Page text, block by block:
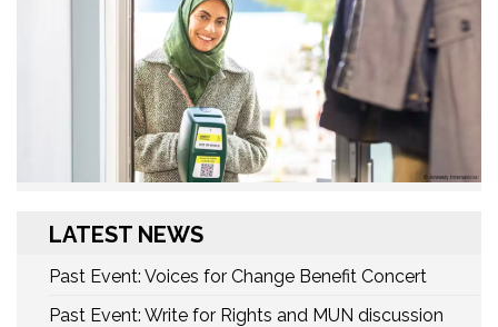
LATEST NEWS
Past Event: Voices for Change Benefit Concert
Past Event: Write for Rights and MUN discussion